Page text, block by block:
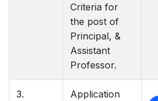
Criteria for
the post of
Principal, &
Assistant
Professor.
3.
Application